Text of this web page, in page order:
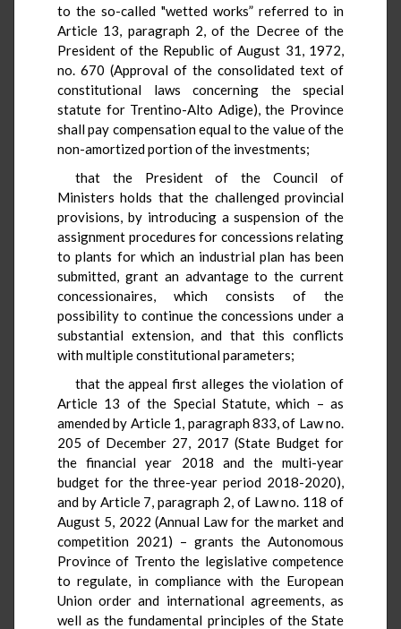
to the so-called "wetted works” referred to in
Article 13, paragraph 2, of the Decree of the
President of the Republic of August 31, 1972,
no. 670 (Approval of the consolidated text of
constitutional laws concerning the special
statute for Trentino-Alto Adige), the Province
shall pay compensation equal to the value of the
non-amortized portion of the investments;
that the President of the Council of
Ministers holds that the challenged provincial
provisions, by introducing a suspension of the
assignment procedures for concessions relating
to plants for which an industrial plan has been
submitted, grant an advantage to the current
concessionaires, which consists of the
possibility to continue the concessions under a
substantial extension, and that this conflicts
with multiple constitutional parameters;
that the appeal first alleges the violation of
Article 13 of the Special Statute, which – as
amended by Article 1, paragraph 833, of Law no.
205 of December 27, 2017 (State Budget for
the financial year 2018 and the multi-year
budget for the three-year period 2018-2020),
and by Article 7, paragraph 2, of Law no. 118 of
August 5, 2022 (Annual Law for the market and
competition 2021) – grants the Autonomous
Province of Trento the legislative competence
to regulate, in compliance with the European
Union order and international agreements, as
well as the fundamental principles of the State